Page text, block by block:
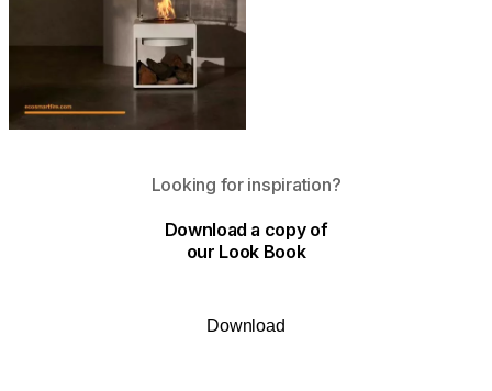
Looking for inspiration?
Download a copy of
our Look Book
Download